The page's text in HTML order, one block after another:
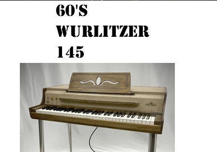
60's
Wurlitzer
145